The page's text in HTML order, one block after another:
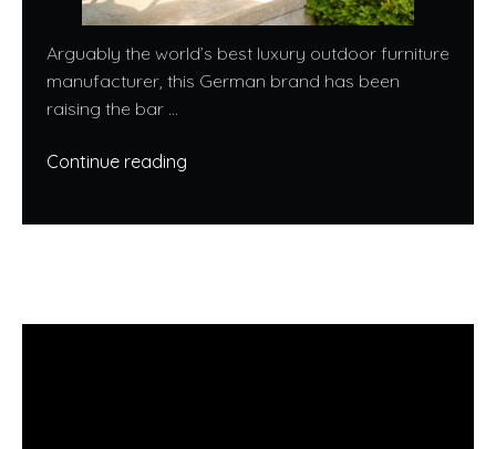
Arguably the world’s best luxury outdoor furniture
manufacturer, this German brand has been
raising the bar ...
Continue reading